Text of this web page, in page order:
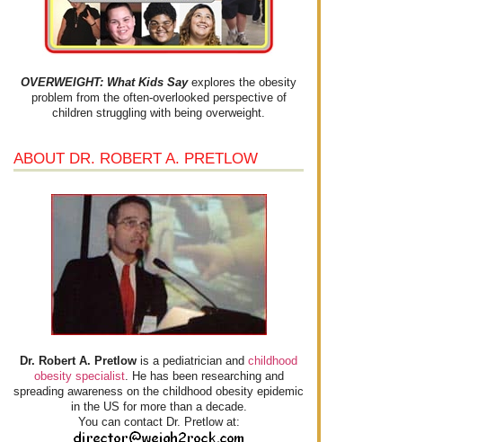
OVERWEIGHT: What Kids Sayexplores the obesity
problem from the often-overlooked perspective of
children struggling with being overweight.
ABOUT DR. ROBERT A. PRETLOW
Dr. Robert A. Pretlow is a pediatrician and childhood
obesity specialist. He has been researching and
spreading awareness on the childhood obesity epidemic
in the US for more than a decade.
You can contact Dr. Pretlow at: